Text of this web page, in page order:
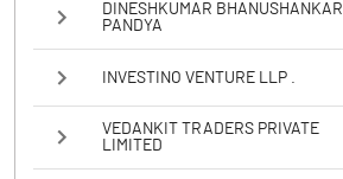
DINESHKUMAR BHANUSHANKAR
PANDYA
INVESTINO VENTURE LLP .
VEDANKIT TRADERS PRIVATE
LIMITED